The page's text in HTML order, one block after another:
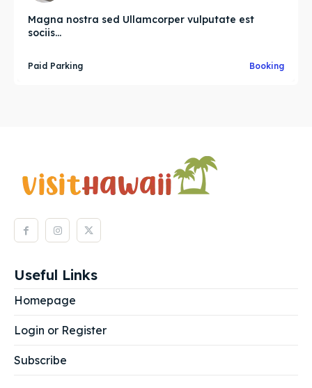
Magna nostra sed Ullamcorper vulputate est
sociis...
Paid Parking Booking
Useful Links
Homepage
Login or Register
Subscribe